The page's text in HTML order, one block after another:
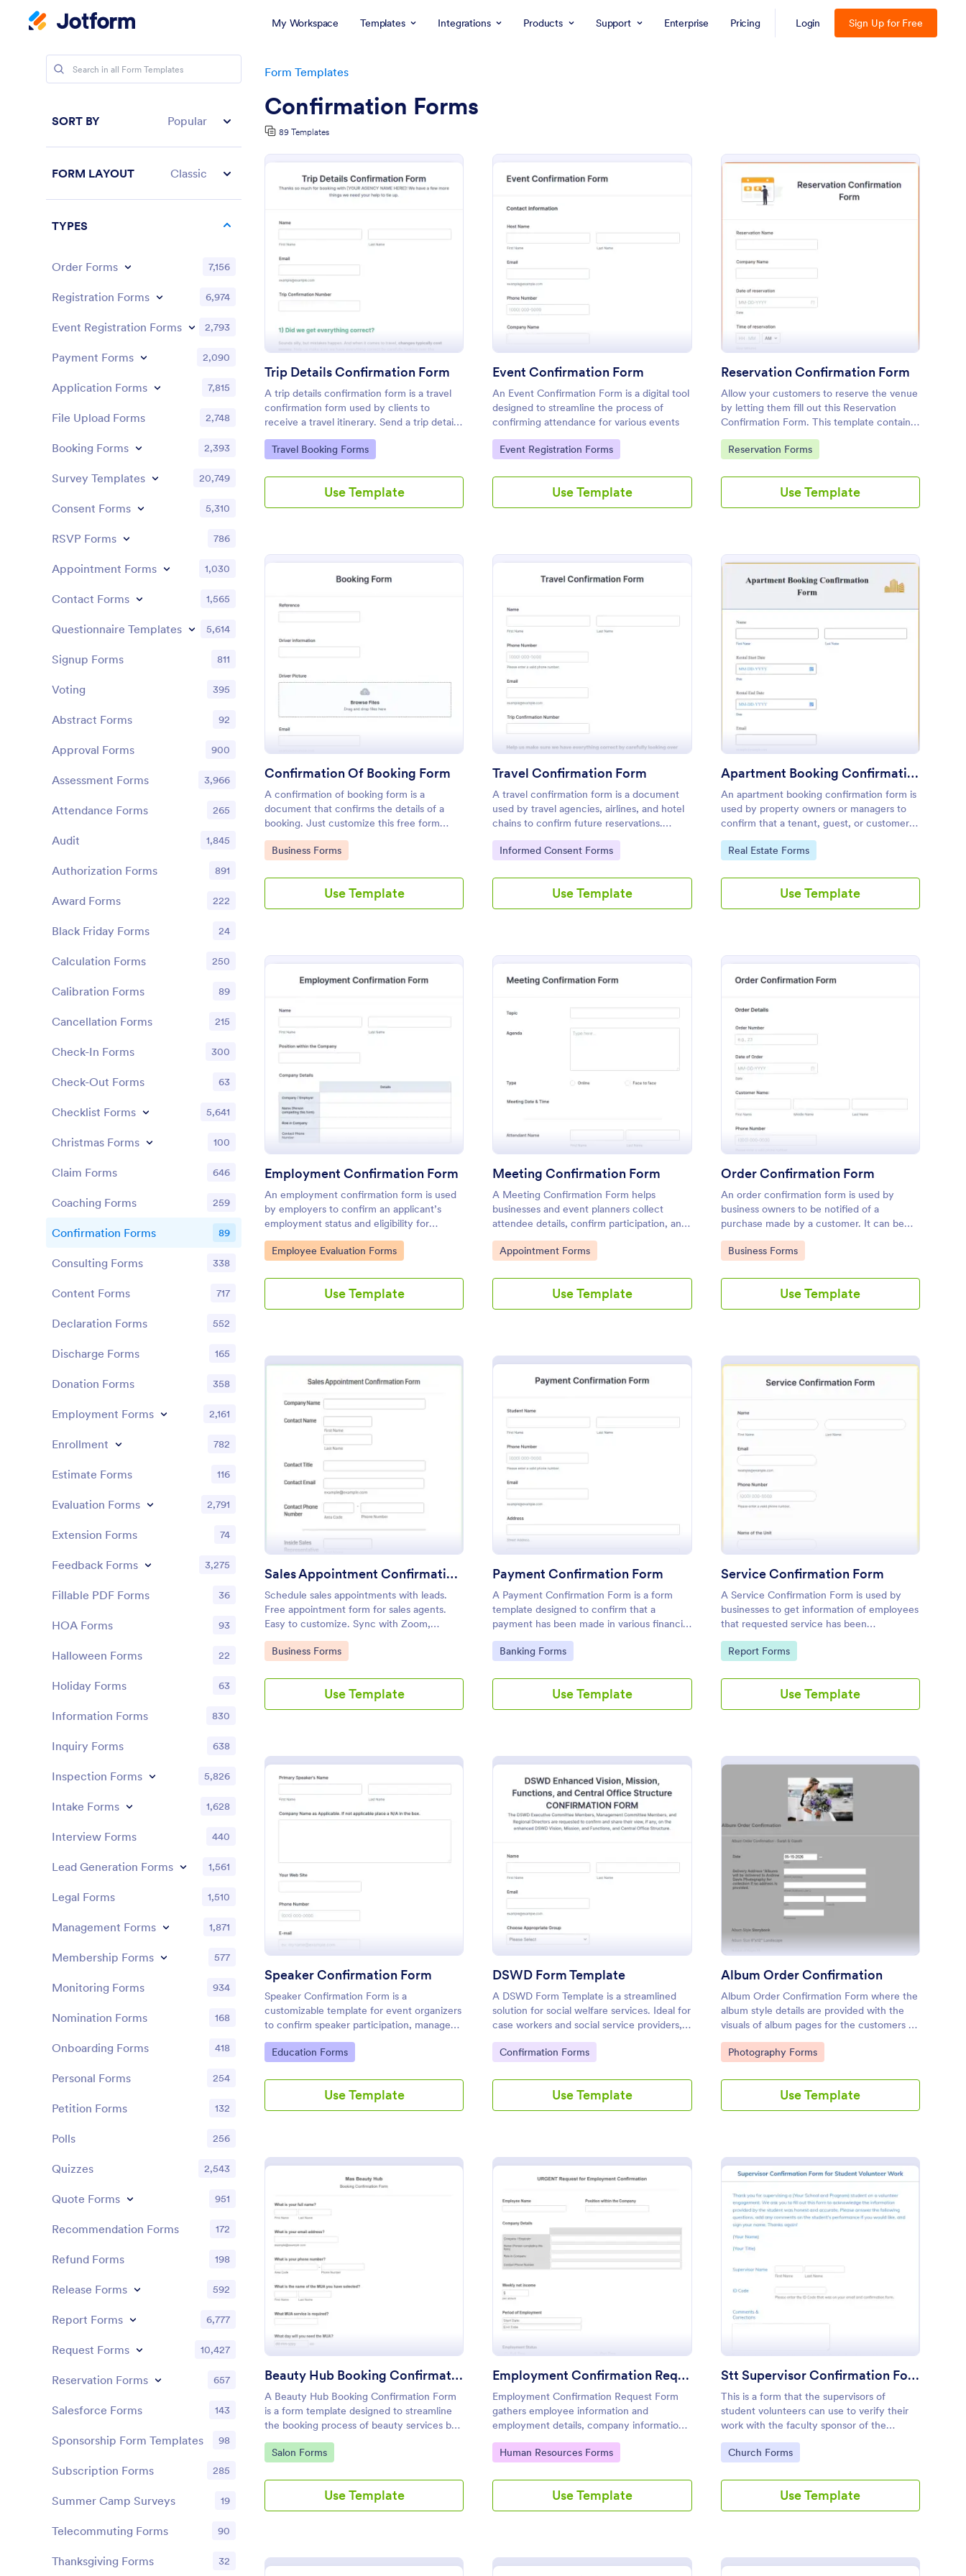
My Workspace Templates Integrations Products Support Enterprise Pricing Login Sign Up for Free
Form Templates
Confirmation Forms
89 Templates
Preview : Trip Details Confirmation Form
Trip Details Confirmation Form
A trip details confirmation form is a travel
confirmation form used by clients to
receive a travel itinerary. Send a trip details
confirmation form to clients with a single
click and make the most of their trip with
Go to Category:
Travel Booking Forms
Use Template
: Event Confirmation Form
Event Confirmation Form
An Event Confirmation Form is a digital tool
designed to streamline the process of
confirming attendance for various events
Go to Category:
Event Registration Forms
Use Template
Preview
Reservation Confirmation Form
Allow your customers to reserve the venue
by letting them fill out this Reservation
Confirmation Form. This template contains
all necessary fields in order to have a
successful reservation.
Go to Category:
Reservation Forms
Use Template
: Confirmation Of Booking Form
Confirmation Of Booking Form
A confirmation of booking form is a
document that confirms the details of a
booking. Just customize this free form
according to your needs. No coding!
Go to Category:
Business Forms
Use Template
: Travel Confirmation Form
Travel Confirmation Form
A travel confirmation form is a document
used by travel agencies, airlines, and hotel
chains to confirm future reservations.
Customize this template without coding
features!
Go to Category:
Informed Consent Forms
Use Template
Preview
Apartment Booking Confirmation Form
An apartment booking confirmation form is
used by property owners or managers to
confirm that a tenant, guest, or customer
has booked the appropriate
accommodation.
Go to Category:
Real Estate Forms
Use Template
Employment Confirmation Form
An employment confirmation form is used
by employers to confirm an applicant’s
employment status and eligibility for
benefits.
Go to Category:
Employee Evaluation Forms
Use Template
Preview: Meeting Confirmation Form
Meeting Confirmation Form
A Meeting Confirmation Form helps
businesses and event planners collect
attendee details, confirm participation, and
organize meeting logistics efficiently.
Go to Category:
Appointment Forms
Use Template
Preview
Order Confirmation Form
An order confirmation form is used by
business owners to be notified of a
purchase made by a customer. It can be
used to confirm the goods or services
ordered, to get the customer’s shipping
be notified once the order has been
Go to Category:
Business Forms
Use Template
: Sales Appointment Confirmation Form
Sales Appointment Confirmation Form
Schedule sales appointments with leads.
Free appointment form for sales agents.
Easy to customize. Sync with Zoom,
Google Calendar, and more. No coding.
Go to Category:
Business Forms
Use Template
: Payment Confirmation Form
Payment Confirmation Form
A Payment Confirmation Form is a form
template designed to confirm that a
payment has been made in various financial
and business transactions.
Go to Category:
Banking Forms
Use Template
Service Confirmation Form
A Service Confirmation Form is used by
businesses to get information of employees
that requested service has been
completed.
Go to Category:
Report Forms
Use Template
: Speaker Confirmation Form
Speaker Confirmation Form
Speaker Confirmation Form is a
customizable template for event organizers
to confirm speaker participation, manage
logistics, and streamline communication for
conferences and events.
Go to Category:
Education Forms
Use Template
Preview: DSWD Form Template
DSWD Form Template
A DSWD Form Template is a streamlined
solution for social welfare services. Ideal for
case workers and social service providers, it
simplifies data collection, speeds up case
assessment, and enhances client service.
Go to Category:
Confirmation Forms
Use Template
Preview: Album Order
Album Order Confirmation
Album Order Confirmation Form where the
album style details are provided with the
visuals of album pages for the customers to
provide their approval, edit request and
further comments for each page.
Go to Category:
Photography Forms
Use Template
: Beauty Hub Booking Confirmation Form
Beauty Hub Booking Confirmation Form
A Beauty Hub Booking Confirmation Form
is a form template designed to streamline
the booking process of beauty services by
customers.
Go to Category:
Salon Forms
Use Template
Preview: Employment Confirmation Request Form
Employment Confirmation Request Form
Employment Confirmation Request Form
gathers employee information and
employment details, company information
with submitters comments to their
reliability and task fulfillment.
Go to Category:
Human Resources Forms
Use Template
Preview
Stt Supervisor Confirmation Form
This is a form that the supervisors of
student volunteers can use to verify their
work with the faculty sponsor of the
volunteer program. It has been designed to
work with Service Time Tracker.
Go to Category:
Church Forms
Use Template
SORT BY Popular
FORM LAYOUT Classic
TYPES
Order Forms 7,156
Registration Forms 6,974
Event Registration Forms 2,793
Payment Forms 2,090
Application Forms 7,815
File Upload Forms 2,748
Booking Forms 2,393
Survey Templates 20,749
Consent Forms 5,310
RSVP Forms 786
Appointment Forms 1,030
Contact Forms 1,565
Questionnaire Templates 5,614
Signup Forms 811
Voting 395
Abstract Forms 92
Approval Forms 900
Assessment Forms 3,966
Attendance Forms 265
Audit 1,845
Authorization Forms 891
Award Forms 222
Black Friday Forms 24
Calculation Forms 250
Calibration Forms 89
Cancellation Forms 215
Check-In Forms 300
Check-Out Forms 63
Checklist Forms 5,641
Christmas Forms 100
Claim Forms 646
Coaching Forms 259
Confirmation Forms 89
Consulting Forms 338
Content Forms 717
Declaration Forms 552
Discharge Forms 165
Donation Forms 358
Employment Forms 2,161
Enrollment 782
Estimate Forms 116
Evaluation Forms 2,791
Extension Forms 74
Feedback Forms 3,275
Fillable PDF Forms 36
HOA Forms 93
Halloween Forms 22
Holiday Forms 63
Information Forms 830
Inquiry Forms 638
Inspection Forms 5,826
Intake Forms 1,628
Interview Forms 440
Lead Generation Forms 1,561
Legal Forms 1,510
Management Forms 1,871
Membership Forms 577
Monitoring Forms 934
Nomination Forms 168
Onboarding Forms 418
Personal Forms 254
Petition Forms 132
Polls 256
Quizzes 2,543
Quote Forms 951
Recommendation Forms 172
Refund Forms 198
Release Forms 592
Report Forms 6,777
Request Forms 10,427
Reservation Forms 657
Salesforce Forms 143
Sponsorship Form Templates 98
Subscription Forms 285
Summer Camp Surveys 19
Telecommuting Forms 90
Thanksgiving Forms 32